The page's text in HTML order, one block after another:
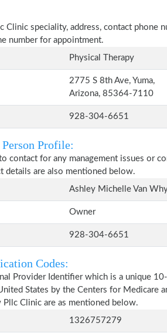
Clinic speciality, address, contact phone
number for appointment.
Physical Therapy
2775 S 8th Ave, Yuma,
Arizona, 85364-7110
928-304-6651
Profile:
contact for any management issues or
details are also mentioned below.
Ashley Michelle Van
Owner
928-304-6651
Codes:
Provider Identifier which is a unique
States by the Centers for Medicare
Pllc Clinic are as mentioned below.
1326757279